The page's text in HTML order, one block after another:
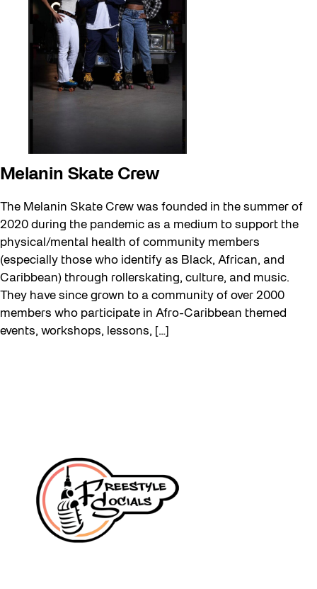
Melanin Skate Crew
The Melanin Skate Crew was founded in the summer of
2020 during the pandemic as a medium to support the
physical/mental health of community members
(especially those who identify as Black, African, and
Caribbean) through rollerskating, culture, and music.
They have since grown to a community of over 2000
members who participate in Afro-Caribbean themed
events, workshops, lessons, […]